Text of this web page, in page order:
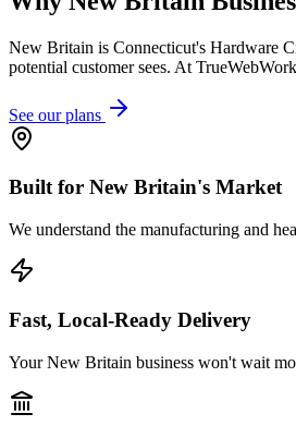
New Britain is Connecticut's Hardware
potential customer sees. At
See our plans
Built for New Britain's Market
We understand the manufacturing and
Fast, Local-Ready Delivery
Your New Britain business won't wait